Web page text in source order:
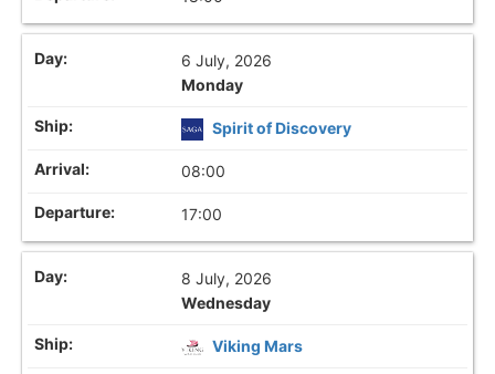
6 July, 2026
Monday
Spirit of Discovery
08:00
17:00
8 July, 2026
Wednesday
Viking Mars